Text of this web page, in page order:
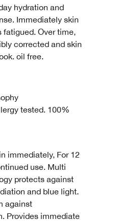
hydration and
Immediately skin
fatigued. Over time,
corrected and skin
oil free.
tested. 100%
immediately, For 12
use. Multi
protects against
and blue light.
against
Provides immediate